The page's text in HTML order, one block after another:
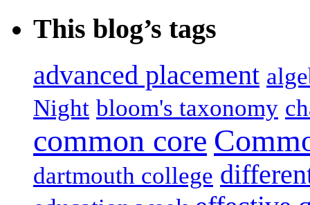
This blog’s tags
advanced placement
Night bloom's taxonomy
common core
dartmouth college